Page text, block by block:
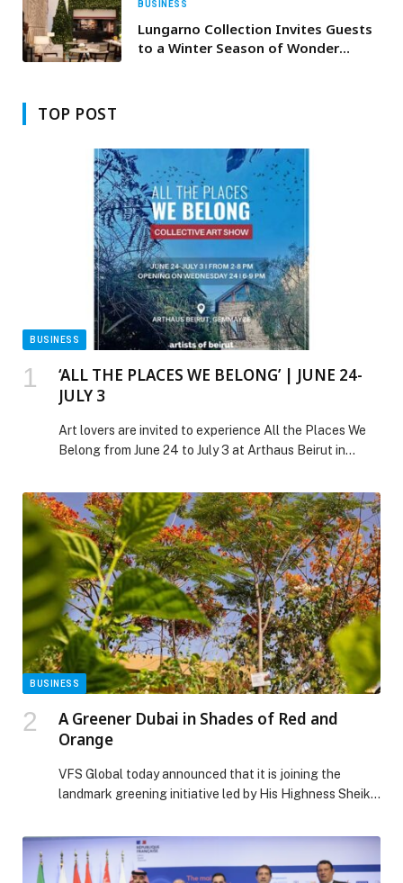
BUSINESS
Lungarno Collection Invites Guests
to a Winter Season of Wonder
TOP POST
BUSINESS
‘ALL THE PLACES WE BELONG’ | JUNE 24-
JULY 3
Art lovers are invited to experience All the Places We
Belong from June 24 to July 3 at Arthaus Beirut in
organized… The post ‘ALL THE PLACES WE BELONG’ |
JUNE 24-JULY 3 appeared first on Web-Release.
BUSINESS
A Greener Dubai in Shades of Red and
Orange
VFS Global today announced that it is joining the
landmark greening initiative led by His Highness Sheikh
Dubai’s iconic flame trees once… The post A Greener
Dubai in Shades of Red and Orange appeared first on
Web-Release.